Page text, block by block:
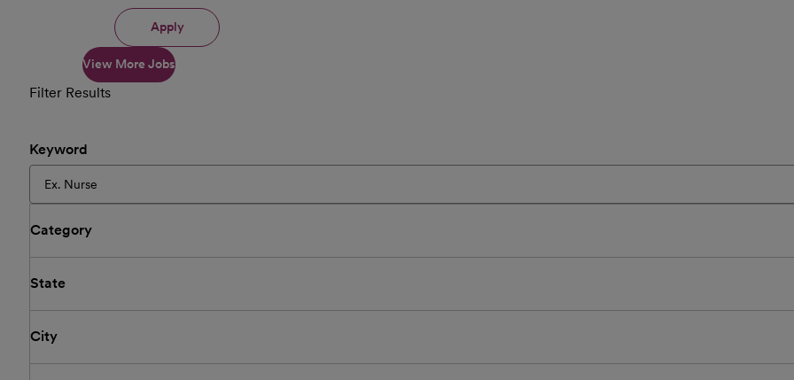
Apply
View More Jobs
Filter Results
Keyword
Category
State
City